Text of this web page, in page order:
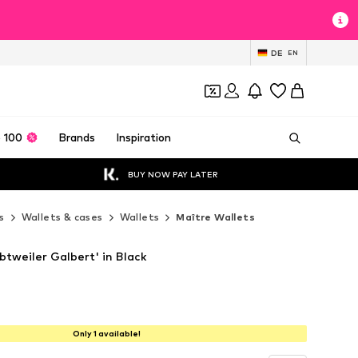
DE EN
100 Brands Inspiration
BUY NOW PAY LATER
Wallets & cases Wallets Maître Wallets
Galbert' in Black
Only 1 available!